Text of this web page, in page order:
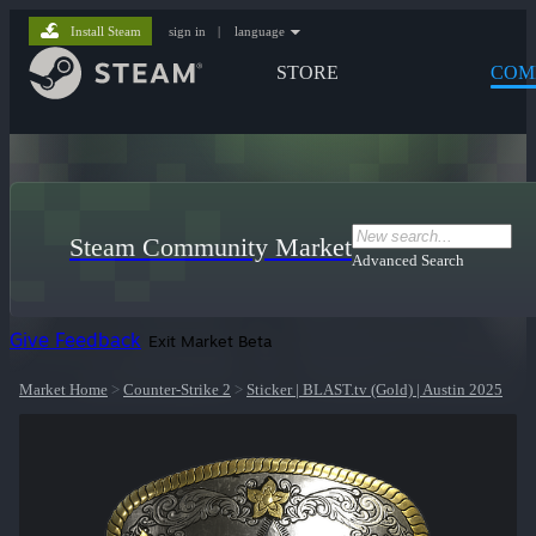
STORE
Install Steam sign in | language
Steam Community MarketAdvanced Search
Give Feedback Exit Market Beta
Market Home > Counter-Strike 2 > Sticker | BLAST.tv (Gold) | Austin 2025